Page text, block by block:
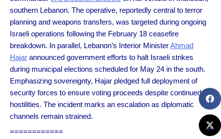
southern Lebanon. The operative, reportedly central to terror
planning and weapons transfers, was targeted during ongoing
Israeli operations following the February 18 ceasefire
breakdown. In parallel, Lebanon’s Interior MinisterAhmad
Hajar announced government efforts to halt Israeli strikes
during municipal elections scheduled for May 24 in the south.
Emphasizing sovereignty, Hajar pledged full deployment of
security forces to ensure voting proceeds despite continued
hostilities. The incident marks an escalation as diplomatic
channels remain strained.
============